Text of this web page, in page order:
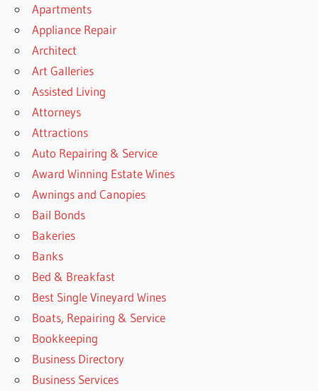
Apartments
Appliance Repair
Architect
Art Galleries
Assisted Living
Attorneys
Attractions
Auto Repairing & Service
Award Winning Estate Wines
Awnings and Canopies
Bail Bonds
Bakeries
Banks
Bed & Breakfast
Best Single Vineyard Wines
Boats, Repairing & Service
Bookkeeping
Business Directory
Business Services